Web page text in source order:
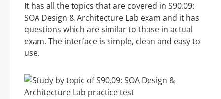
It has all the topics that are covered in S90.09:
SOA Design & Architecture Lab exam and it has
questions which are similar to those in actual
exam. The interface is simple, clean and easy to
use.